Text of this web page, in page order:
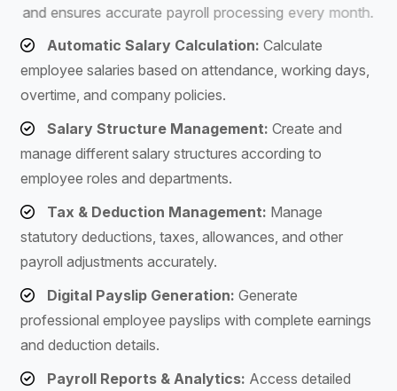
and ensures accurate payroll processing every month.
Automatic Salary Calculation: Calculate
employee salaries based on attendance, working days,
overtime, and company policies.
Salary Structure Management: Create and
manage different salary structures according to
employee roles and departments.
Tax & Deduction Management: Manage
statutory deductions, taxes, allowances, and other
payroll adjustments accurately.
Digital Payslip Generation: Generate
professional employee payslips with complete earnings
and deduction details.
Payroll Reports & Analytics: Access detailed